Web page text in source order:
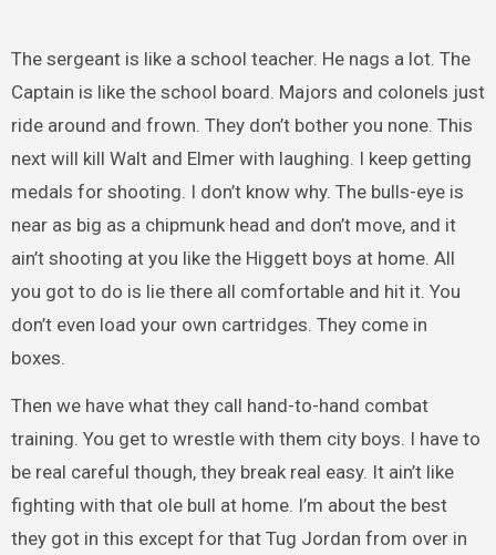
The sergeant is like a school teacher. He nags a lot. The
Captain is like the school board. Majors and colonels just
ride around and frown. They don’t bother you none. This
next will kill Walt and Elmer with laughing. I keep getting
medals for shooting. I don’t know why. The bulls-eye is
near as big as a chipmunk head and don’t move, and it
ain’t shooting at you like the Higgett boys at home. All
you got to do is lie there all comfortable and hit it. You
don’t even load your own cartridges. They come in
boxes.
Then we have what they call hand-to-hand combat
training. You get to wrestle with them city boys. I have to
be real careful though, they break real easy. It ain’t like
fighting with that ole bull at home. I’m about the best
they got in this except for that Tug Jordan from over in